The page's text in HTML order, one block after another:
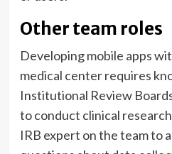
Other team roles
Developing mobile apps
medical center requires
Institutional Review
to conduct clinical
IRB expert on the team to